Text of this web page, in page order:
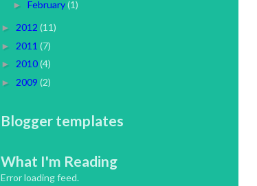
► February(1)
► 2012 (11)
► 2011 (7)
► 2010(4)
► 2009 (2)
Blogger templates
What I'm Reading
Error loading feed.